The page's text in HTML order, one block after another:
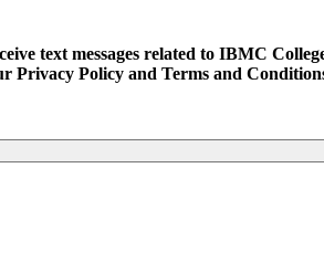
text messages related to IBMC
Privacy Policy and Terms and